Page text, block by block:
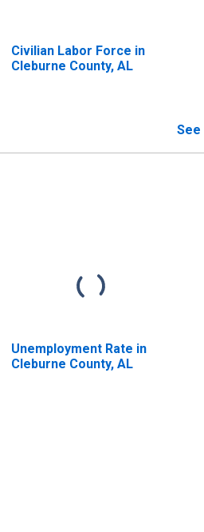
Civilian Labor Force in
Cleburne County, AL
See
Unemployment Rate in
Cleburne County, AL